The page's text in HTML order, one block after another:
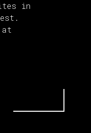
in
at